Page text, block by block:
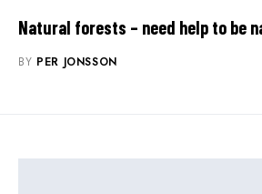
Natural forests – need help to be
BY PER JONSSON